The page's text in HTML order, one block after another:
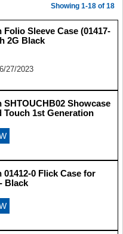
Showing 1-18 of 18
Sleeve Case (01417-
2G Black
27/2023
Showcase
Touch 1st Generation
0 Flick Case for
Black